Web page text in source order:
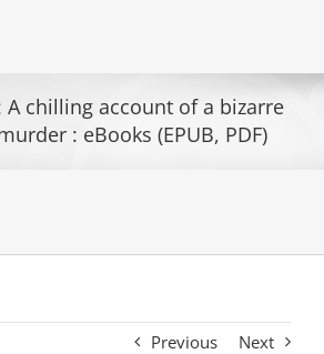
A chilling account of a bizarre
: eBooks (EPUB, PDF)
Previous Next